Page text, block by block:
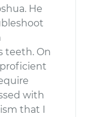
He
teeth. On
with
that I